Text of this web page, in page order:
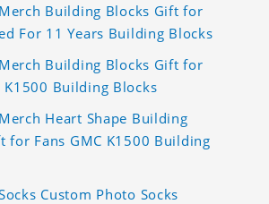
Building Blocks Gift for
For 11 Years Building Blocks
Building Blocks Gift for
K1500 Building Blocks
Heart Shape Building
for Fans GMC K1500 Building
Custom Photo Socks